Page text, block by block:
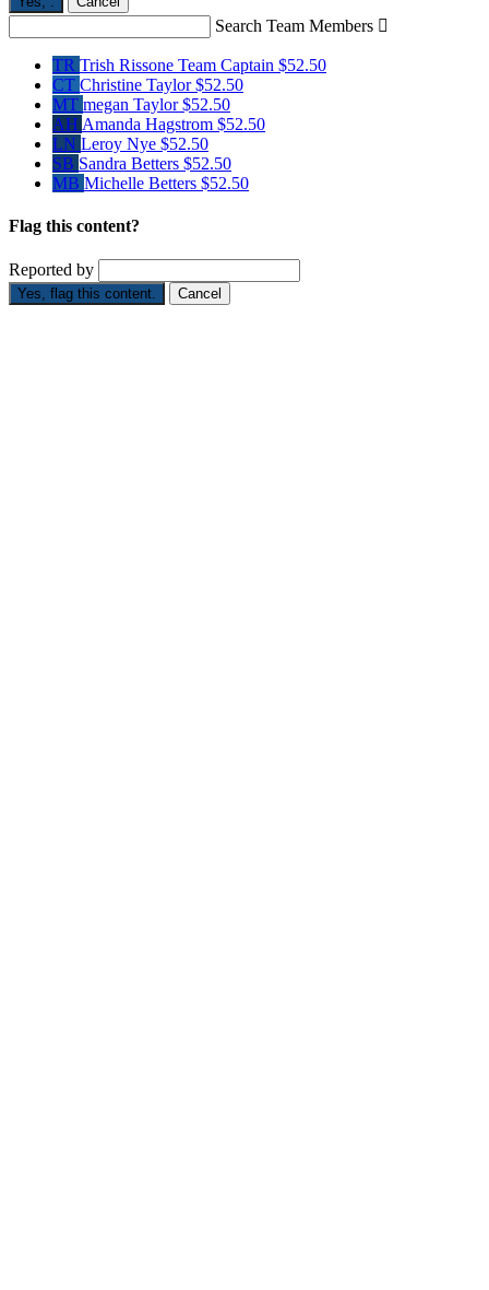
Search Team Members 
TR Trish Rissone Team Captain $52.50
CT Christine Taylor$52.50
MT megan Taylor$52.50
AH Amanda Hagstrom $52.50
LN Leroy Nye $52.50
SB Sandra Betters $52.50
MB Michelle Betters $52.50
Flag this content?
Reported by
Yes, flag this content. Cancel